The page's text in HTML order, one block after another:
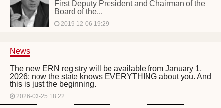
First Deputy President and Chairman of the
Board of the...
2019-12-06 19:29
News
The new ERN registry will be available from January 1,
2026: now the state knows EVERYTHING about you. And
this is just the beginning.
2026-03-25 18:22